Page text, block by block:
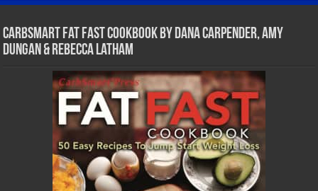
CarbSmart Fat Fast Cookbook by Dana Carpender, Amy
Dungan & Rebecca Latham